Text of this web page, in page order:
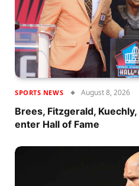
SPORTS NEWS August 8, 2026
Brees, Fitzgerald,
enter Hall of Fame